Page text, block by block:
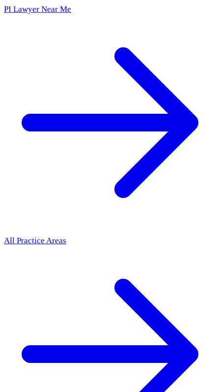
PI Lawyer Near Me
All Practice Areas